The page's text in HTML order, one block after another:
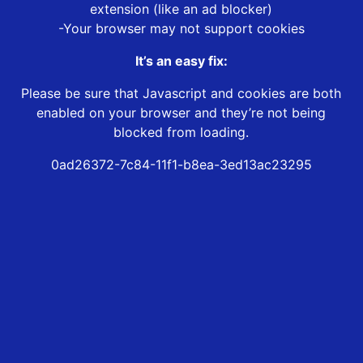
extension (like an ad blocker)
-Your browser may not support cookies
It’s an easy fix:
Please be sure that Javascript and cookies are both
enabled on your browser and they’re not being
blocked from loading.
0ad26372-7c84-11f1-b8ea-3ed13ac23295